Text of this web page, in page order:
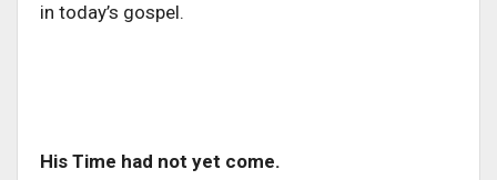
in today’s gospel.
His Time had not yet come.